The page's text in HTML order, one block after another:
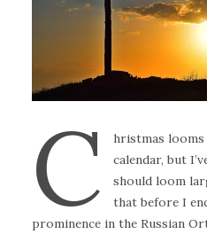
C
hristmas
calendar, but
should loom
that before I
prominence in the Russian